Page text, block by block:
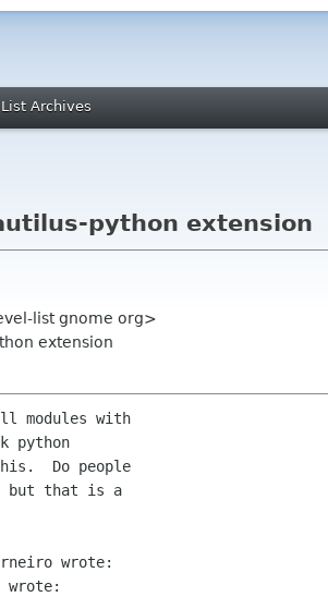
List Archives
python extension
list gnome org>
extension
python
Do people
but that is a
wrote:
wrote: